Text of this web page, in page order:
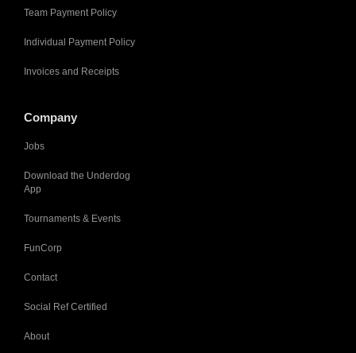
Team Payment Policy
Individual Payment Policy
Invoices and Receipts
Company
Jobs
Download the Underdog
App
Tournaments & Events
FunCorp
Contact
Social Ref Certified
About